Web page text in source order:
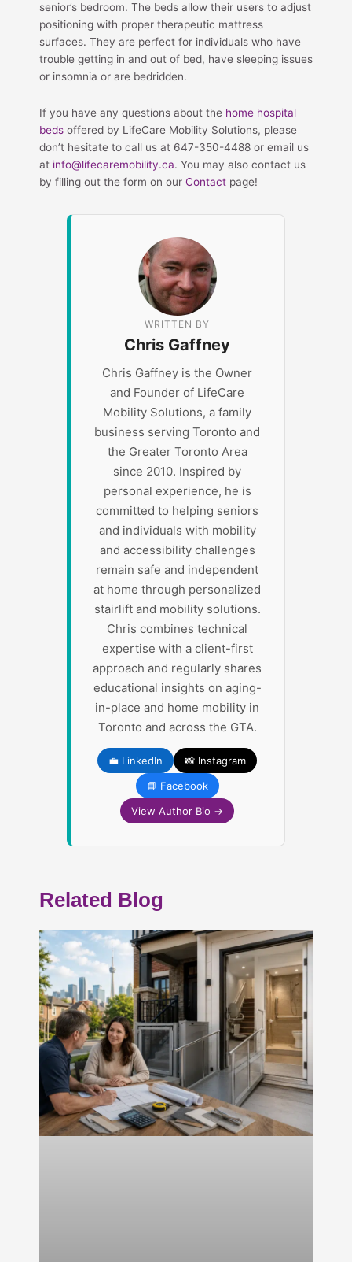
senior’s bedroom. The beds allow their users to adjust
positioning with proper therapeutic mattress
surfaces. They are perfect for individuals who have
trouble getting in and out of bed, have sleeping issues
or insomnia or are bedridden.
If you have any questions about the home hospital
beds offered by LifeCare Mobility Solutions, please
don’t hesitate to call us at 647-350-4488 or email us
at info@lifecaremobility.ca. You may also contact us
by filling out the form on our Contact page!
WRITTEN BY
Chris Gaffney
Chris Gaffney is the Owner
and Founder of LifeCare
Mobility Solutions, a family
business serving Toronto and
the Greater Toronto Area
since 2010. Inspired by
personal experience, he is
committed to helping seniors
and individuals with mobility
and accessibility challenges
remain safe and independent
at home through personalized
stairlift and mobility solutions.
Chris combines technical
expertise with a client-first
approach and regularly shares
educational insights on aging-
in-place and home mobility in
Toronto and across the GTA.
💼 LinkedIn
📸 Instagram
📘 Facebook
View Author Bio →
Related Blog